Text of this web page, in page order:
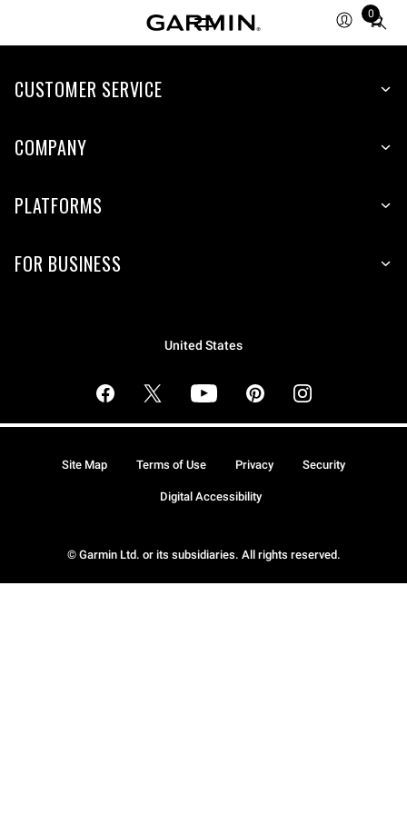
0
Total
CUSTOMER SERVICE
COMPANY
PLATFORMS
FOR BUSINESS
United States
© Garmin Ltd. or its subsidiaries. All rights reserved.
Site Map Terms of Use Privacy Security
Digital Accessibility